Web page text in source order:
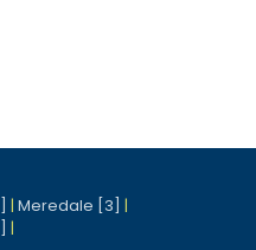
| Meredale [3] |
|